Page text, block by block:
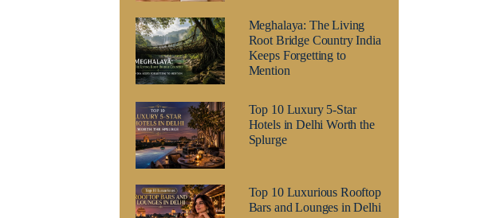
Meghalaya: The Living
Root Bridge Country India
Keeps Forgetting to
Mention
Top 10 Luxury 5-Star
Hotels in Delhi Worth the
Splurge
Top 10 Luxurious Rooftop
Bars and Lounges in Delhi